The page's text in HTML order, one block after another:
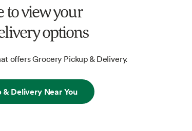
to view your
options
offers Grocery Pickup & Delivery.
Delivery Near You